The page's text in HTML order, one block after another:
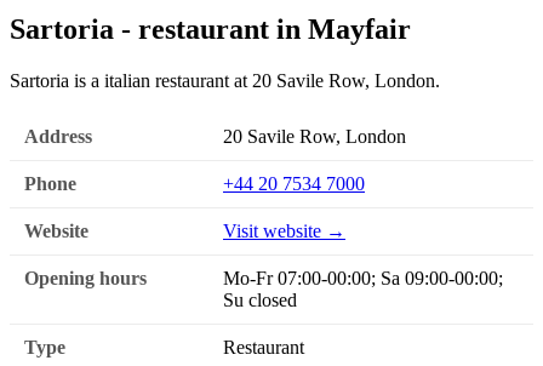
Sartoria - restaurant in Mayfair
Sartoria is a italian restaurant at 20 Savile Row, London.
Address 20 Savile Row, London
Phone +44 20 7534 7000
Website Visit website →
Opening hours
Mo-Fr 07:00-00:00; Sa 09:00-00:00;
Su closed
Type Restaurant